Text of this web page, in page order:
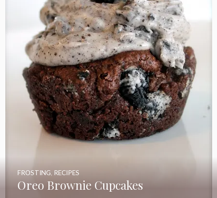
Oreo Brownie Cupcakes
FROSTING RECIPES